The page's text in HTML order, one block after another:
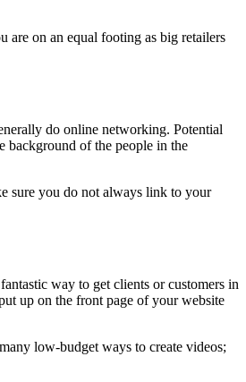
are on an equal footing as big retailers
do online networking. Potential
background of the people in the
sure you do not always link to your
way to get clients or customers in
up on the front page of your website
low-budget ways to create videos;